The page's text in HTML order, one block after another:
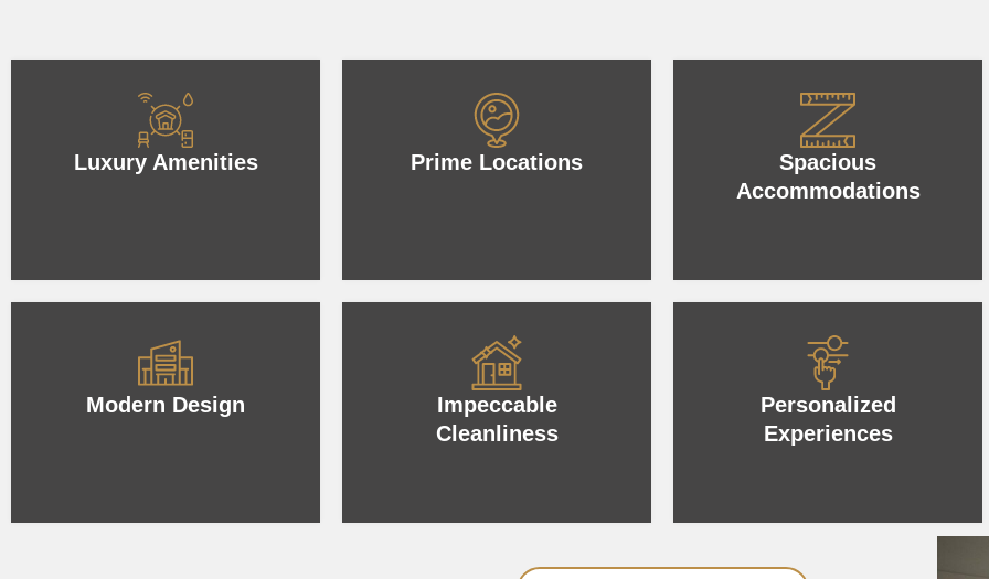
Luxury Amenities Prime Locations
Spacious
Accommodations
Modern Design
Impeccable
Cleanliness
Personalized
Experiences